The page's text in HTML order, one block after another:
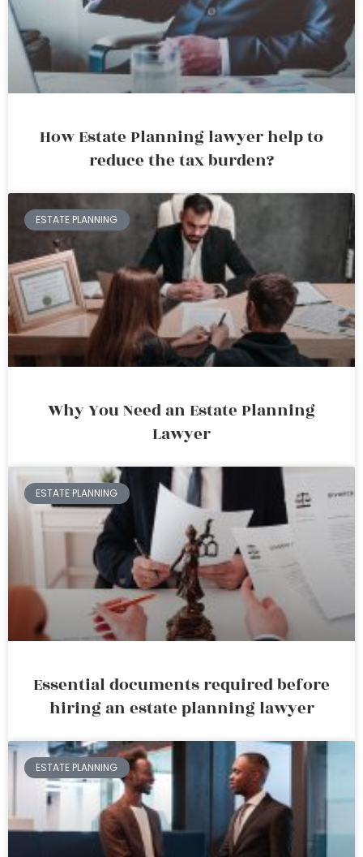
How Estate Planning lawyer help to
reduce the tax burden?
ESTATE PLANNING
Why You Need an Estate Planning
Lawyer
ESTATE PLANNING
Essential documents required before
hiring an estate planning lawyer
ESTATE PLANNING